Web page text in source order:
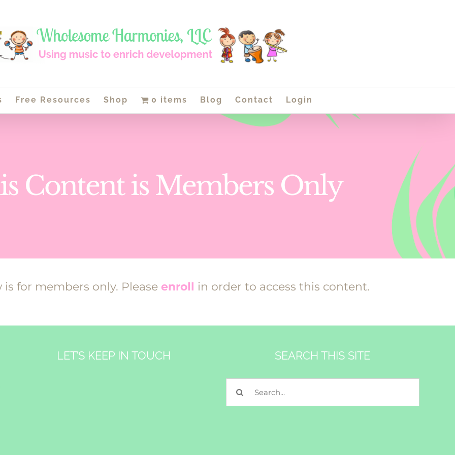
Free Resources Shop 0 items Blog Contact Login
Content is Members Only
for members only. Please enroll in order to access this content.
LET’S KEEP IN TOUCH SEARCH THIS SITE
Search